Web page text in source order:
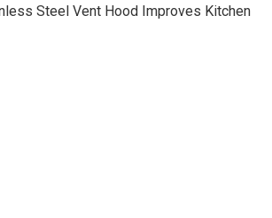
Steel Vent Hood Improves Kitchen